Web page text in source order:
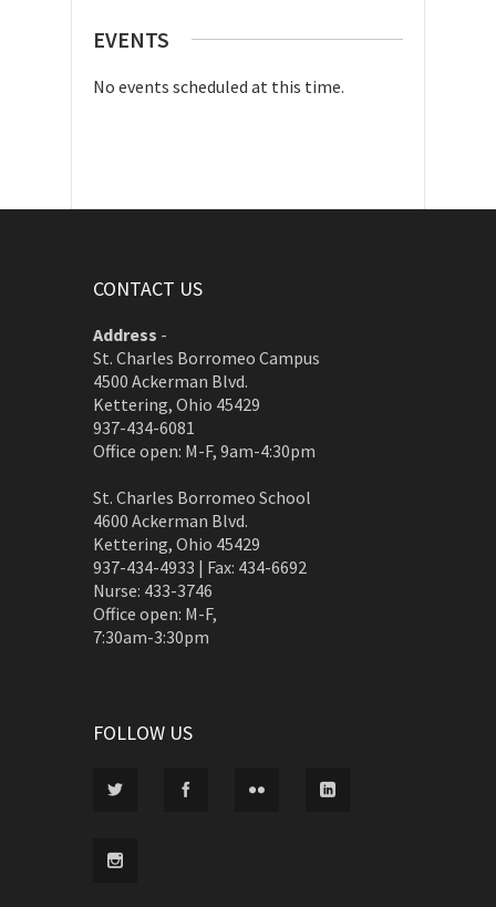
EVENTS
No events scheduled at this time.
CONTACT US
Address -
St. Charles Borromeo Campus
4500 Ackerman Blvd.
Kettering, Ohio 45429
937-434-6081
Office open: M-F, 9am-4:30pm
St. Charles Borromeo School
4600 Ackerman Blvd.
Kettering, Ohio 45429
937-434-4933 | Fax: 434-6692
Nurse: 433-3746
Office open: M-F,
7:30am-3:30pm
FOLLOW US